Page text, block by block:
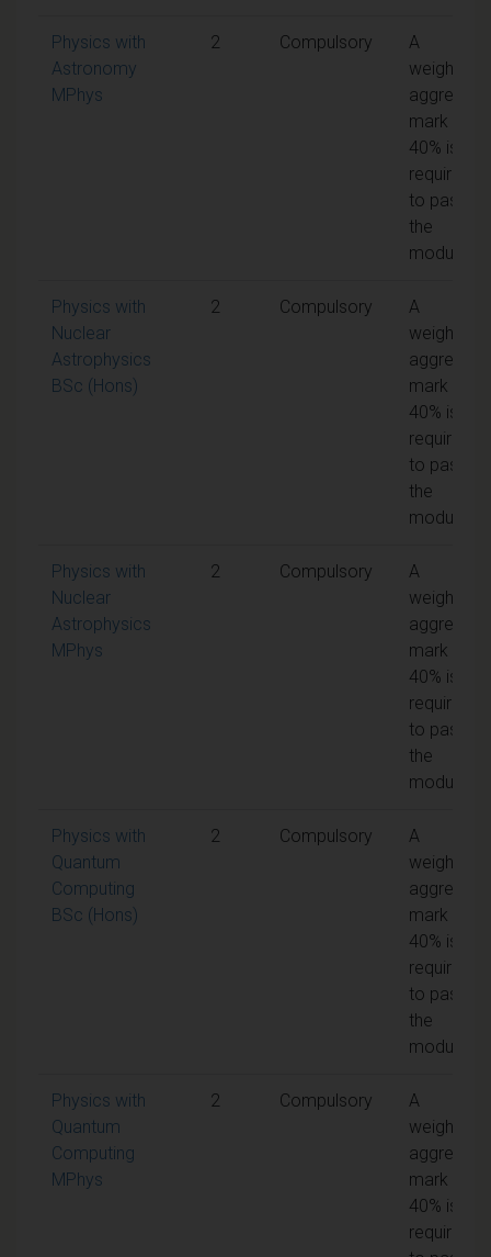
Physics with
Astronomy
MPhys
2 Compulsory
A
weighted
aggregate
mark of
40% is
required
to pass
the
module
Physics with
Nuclear
Astrophysics
BSc (Hons)
2 Compulsory
A
weighted
aggregate
mark of
40% is
required
to pass
the
module
Physics with
Nuclear
Astrophysics
MPhys
2 Compulsory
A
weighted
aggregate
mark of
40% is
required
to pass
the
module
Physics with
Quantum
Computing
BSc (Hons)
2 Compulsory
A
weighted
aggregate
mark of
40% is
required
to pass
the
module
Physics with
Quantum
Computing
MPhys
2 Compulsory
A
weighted
aggregate
mark of
40% is
required